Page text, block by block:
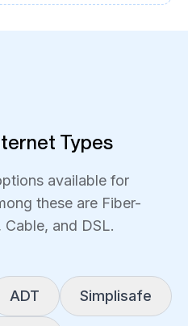
Types
available for
these are Fiber-
and DSL.
ADT Simplisafe